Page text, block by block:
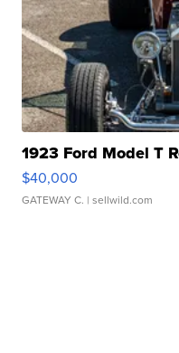
1923 Ford Model T
$40,000
GATEWAY C. | sellwild.com